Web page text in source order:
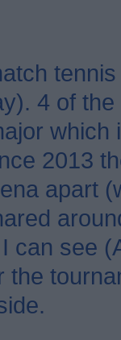
4 of
which
2013
apart
can see
the